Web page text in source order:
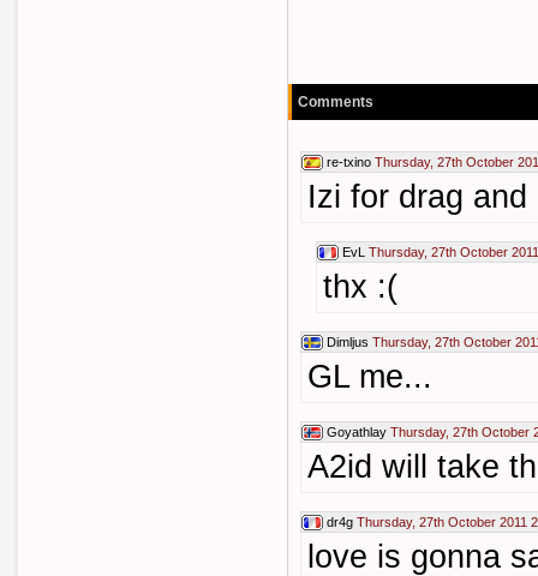
Comments
re-txino Thursday, 27th October
Izi for drag
EvL Thursday, 27th October
thx :(
Dimljus Thursday, 27th October
GL me...
Goyathlay Thursday, 27th October
A2id will take
dr4g Thursday, 27th October 2011
love is gonna